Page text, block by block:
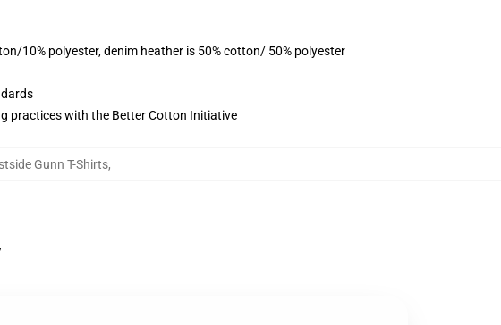
10% polyester, denim heather is 50% cotton/ 50% polyester
practices with the Better Cotton Initiative
Gunn T-Shirts,